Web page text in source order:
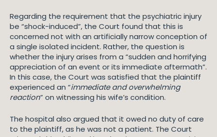
Regarding the requirement that the psychiatric injury
be “shock-induced”, the Court found that this is
concerned not with an artificially narrow conception of
a single isolated incident. Rather, the question is
whether the injury arises from a “sudden and horrifying
appreciation of an event or its immediate aftermath”.
In this case, the Court was satisfied that the plaintiff
experienced an “immediate and overwhelming
reaction” on witnessing his wife’s condition.
The hospital also argued that it owed no duty of care
to the plaintiff, as he was not a patient. The Court